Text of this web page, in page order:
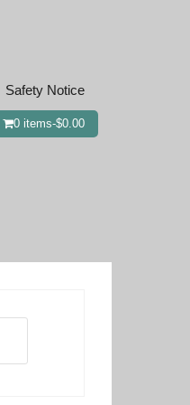
Safety Notice
0 items-$0.00